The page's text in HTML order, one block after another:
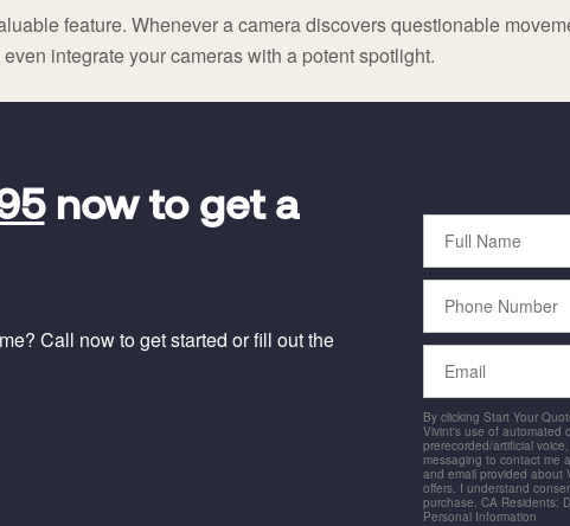
feature. Whenever a camera discovers questionable
integrate your cameras with a potent spotlight.
now to get a
Call now to get started or fill out the
Full
Name
Phone
Number
Email
By clicking Start Your
Vivint's use of automated
prerecorded/artificial
messaging to contact me
and email provided about
offers. I understand
purchase. CA Residents:
Personal Information